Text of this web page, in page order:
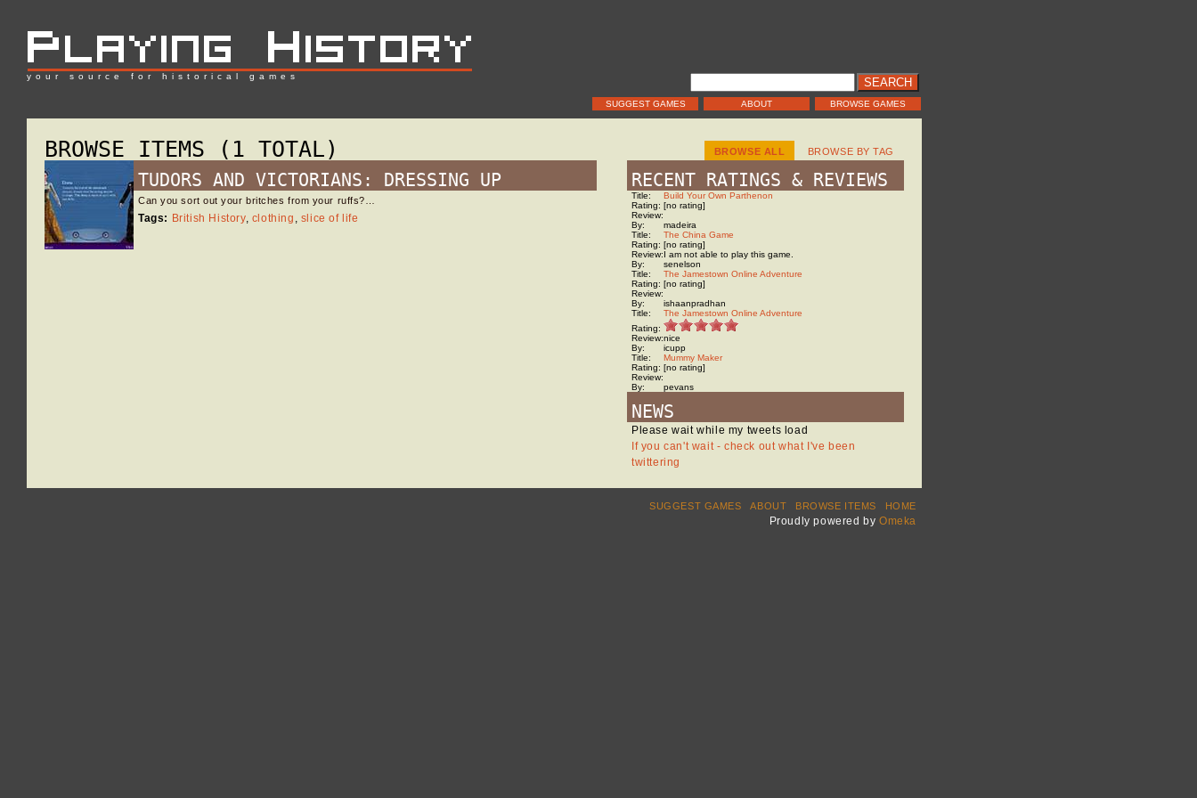
your source for historical games
BROWSE GAMES
ABOUT
SUGGEST GAMES
BROWSE ITEMS (1 TOTAL) BROWSE ALL BROWSE BY TAG
TUDORS AND VICTORIANS: DRESSING UP
Can you sort out your britches from your ruffs?…
Tags: British History, clothing , slice of life
RECENT RATINGS & REVIEWS
Title:
Build Your Own Parthenon
Rating: [no rating]
Review:
By:
madeira
Title:
The China Game
Rating: [no rating]
Review:I am not able to play this game.
By:
senelson
Title:
The Jamestown Online Adventure
Rating: [no rating]
Review:
By:
ishaanpradhan
Title:
The Jamestown Online Adventure
Rating:
Review:nice
By:
icupp
Title:
Mummy Maker
Rating: [no rating]
Review:
By:
pevans
NEWS
Please wait while my tweets load
If you can't wait - check out what I've been
twittering
HOME
BROWSE ITEMS
ABOUT
SUGGEST GAMES
Proudly powered by Omeka